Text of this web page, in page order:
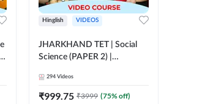
Hinglish VIDEOS
JHARKHAND TET | Social
Science (PAPER 2) |
Adda 247
294 Videos
₹999.75 ₹3999 (75% off)